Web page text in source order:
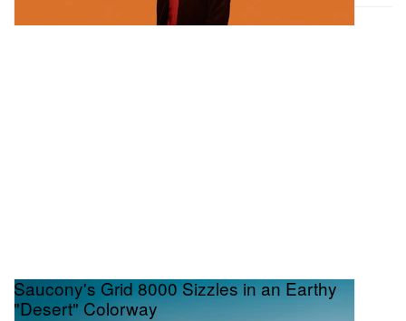
Saucony's Grid 8000 Sizzles in an Earthy
"Desert" Colorway